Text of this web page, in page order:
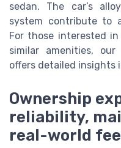
sedan. The car’s
system contribute to
For those interested
similar amenities, our
offers detailed insights
Ownership
reliability,
real-world